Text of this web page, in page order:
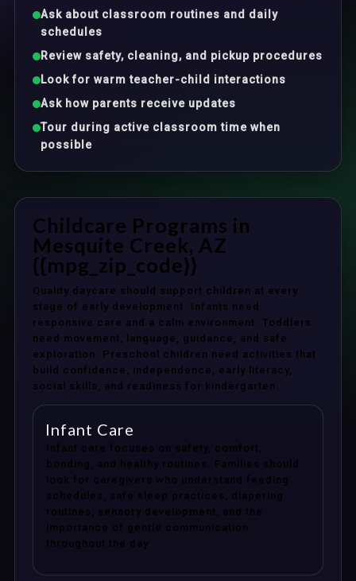
Ask about classroom routines and daily
schedules
Review safety, cleaning, and pickup procedures
Look for warm teacher-child interactions
Ask how parents receive updates
Tour during active classroom time when
possible
Childcare Programs in
Mesquite Creek, AZ
{{mpg_zip_code}}
Quality daycare should support children at every
stage of early development. Infants need
responsive care and a calm environment. Toddlers
need movement, language, guidance, and safe
exploration. Preschool children need activities that
build confidence, independence, early literacy,
social skills, and readiness for kindergarten.
Infant Care
Infant care focuses on safety, comfort,
bonding, and healthy routines. Families should
look for caregivers who understand feeding
schedules, safe sleep practices, diapering
routines, sensory development, and the
importance of gentle communication
throughout the day.